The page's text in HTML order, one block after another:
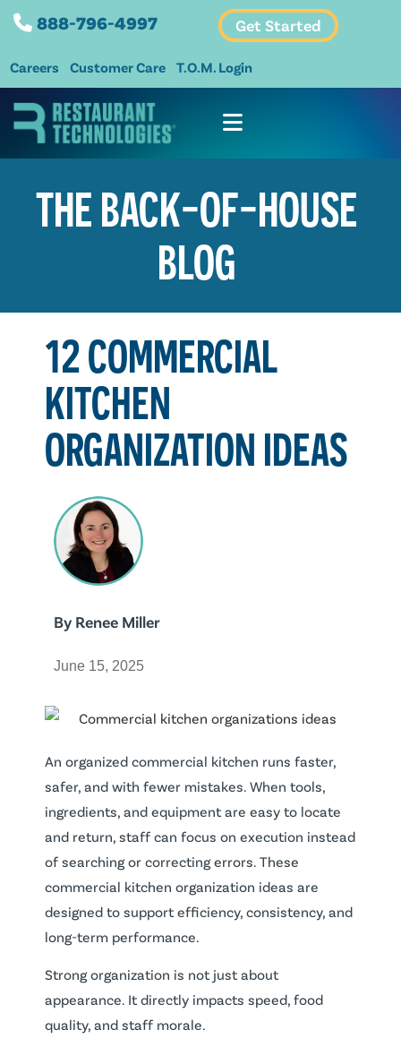
888-796-4997 Get Started
Careers Customer Care T.O.M. Login
THE BACK-OF-HOUSE
BLOG
12 COMMERCIAL
KITCHEN
ORGANIZATION IDEAS
By Renee Miller
June 15, 2025
An organized commercial kitchen runs faster,
safer, and with fewer mistakes. When tools,
ingredients, and equipment are easy to locate
and return, staff can focus on execution instead
of searching or correcting errors. These
commercial kitchen organization ideas are
designed to support efficiency, consistency, and
long-term performance.
Strong organization is not just about
appearance. It directly impacts speed, food
quality, and staff morale.